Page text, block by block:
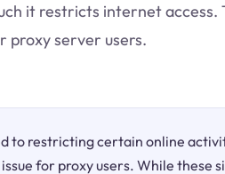
it restricts internet access.
proxy server users.
to restricting certain online
for proxy users. While these